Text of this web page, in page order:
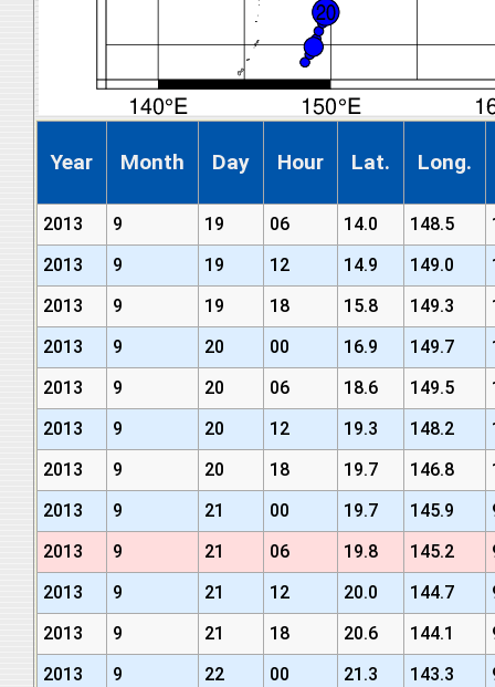
Year Month Day Hour Lat. Long.
2013 9 19 06 14.0 148.5
2013
9 19 12 14.9 149.0
2013
9 19 18 15.8 149.3
2013
9 20 00 16.9 149.7
2013
9 20 06 18.6 149.5
2013
9 20 12 19.3 148.2
2013
9 20 18 19.7 146.8
2013
9 21 00 19.7 145.9
2013
9 21 06 19.8 145.2
2013
9 21 12 20.0 144.7
2013
9 21 18 20.6 144.1
2013
9 22 00 21.3 143.3